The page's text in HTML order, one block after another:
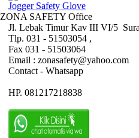
Jogger Safety Glove
ZONA SAFETY Office
Jl. Lebak Timur Kav III VI/5
Tlp. 031 - 51503054 ,
Fax 031 - 51503064
Email : zonasafety@yahoo.com
Contact - Whatsapp
HP. 081217218838